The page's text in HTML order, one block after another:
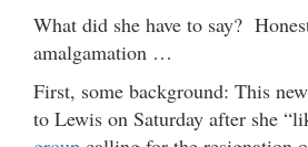
What did she have to say?
amalgamation …
First, some background: This
to Lewis on Saturday after she